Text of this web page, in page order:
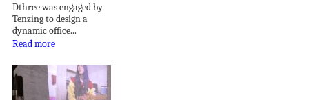
Dthree was engaged by
Tenzing to design a
dynamic office...
Read more